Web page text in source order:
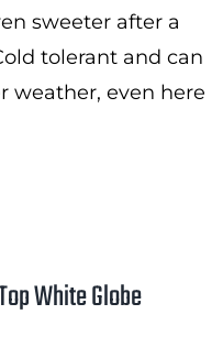
sweeter after a
tolerant and can
weather, even here
White Globe